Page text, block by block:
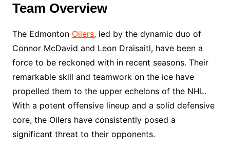
Team Overview
The Edmonton Oilers, led by the dynamic duo of
Connor McDavid and Leon Draisaitl, have been a
force to be reckoned with in recent seasons. Their
remarkable skill and teamwork on the ice have
propelled them to the upper echelons of the NHL.
With a potent offensive lineup and a solid defensive
core, the Oilers have consistently posed a
significant threat to their opponents.